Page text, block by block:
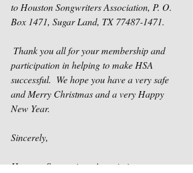
to Houston Songwriters Association, P. O.
Box 1471, Sugar Land, TX 77487-1471.
participation in helping to make HSA
successful.  We hope you have a very safe
and Merry Christmas and a very Happy
New Year.
Sincerely,
Houston Songwriters Association